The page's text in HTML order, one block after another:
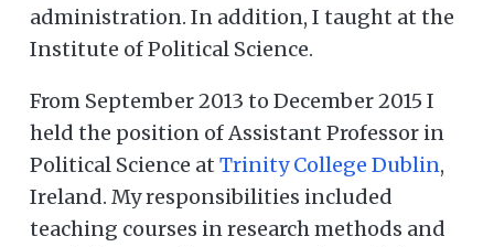
administration. In addition, I taught at the
Institute of Political Science.
From September 2013 to December 2015 I
held the position of Assistant Professor in
Political Science at Trinity College Dublin,
Ireland. My responsibilities included
teaching courses in research methods and